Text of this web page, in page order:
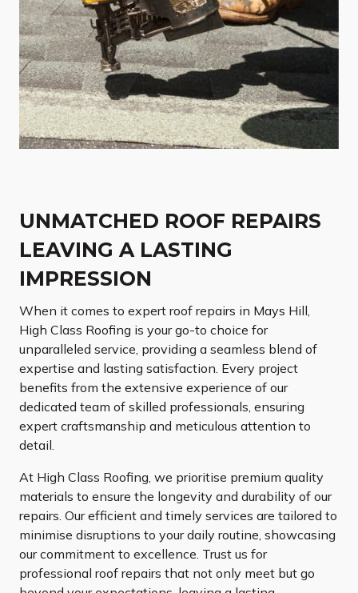
UNMATCHED ROOF REPAIRS
LEAVING A LASTING
IMPRESSION
When it comes to expert roof repairs in Mays Hill,
High Class Roofing is your go-to choice for
unparalleled service, providing a seamless blend of
expertise and lasting satisfaction. Every project
benefits from the extensive experience of our
dedicated team of skilled professionals, ensuring
expert craftsmanship and meticulous attention to
detail.
At High Class Roofing, we prioritise premium quality
materials to ensure the longevity and durability of our
repairs. Our efficient and timely services are tailored to
minimise disruptions to your daily routine, showcasing
our commitment to excellence. Trust us for
professional roof repairs that not only meet but go